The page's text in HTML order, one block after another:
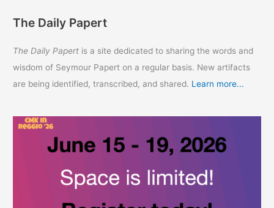
The Daily Papert
The Daily Papert is a site dedicated to sharing the words and
wisdom of Seymour Papert on a regular basis. New artifacts
are being identified, transcribed, and shared. Learn more...